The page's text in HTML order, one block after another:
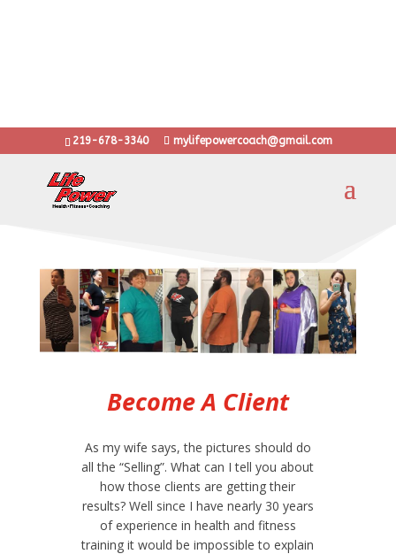
219-678-3340 mylifepowercoach@gmail.com
Become A Client
As my wife says, the pictures should do
all the “Selling”. What can I tell you about
how those clients are getting their
results? Well since I have nearly 30 years
of experience in health and fitness
training it would be impossible to explain